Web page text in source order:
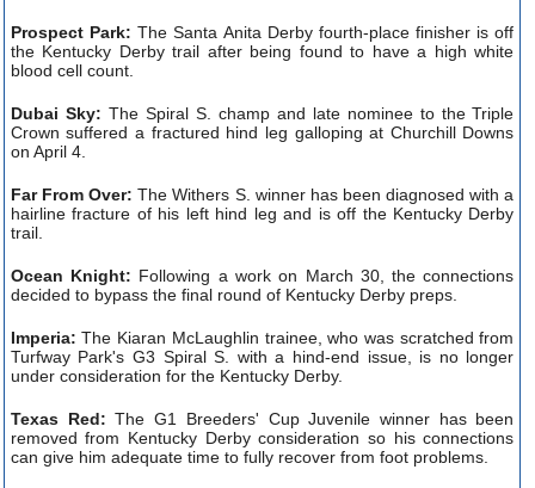
Prospect Park:The Santa Anita Derby fourth-place finisher is off
the Kentucky Derby trail after being found to have a high white
blood cell count.
Dubai Sky: The Spiral S. champ and late nominee to the Triple
Crown suffered a fractured hind leg galloping at Churchill Downs
on April 4.
Far From Over:The Withers S. winner has been diagnosed with a
hairline fracture of his left hind leg and is off the Kentucky Derby
trail.
Ocean Knight: Following a work on March 30, the connections
decided to bypass the final round of Kentucky Derby preps.
Imperia: The Kiaran McLaughlin trainee, who was scratched from
Turfway Park's G3 Spiral S. with a hind-end issue, is no longer
under consideration for the Kentucky Derby.
Texas Red: The G1 Breeders' Cup Juvenile winner has been
removed from Kentucky Derby consideration so his connections
can give him adequate time to fully recover from foot problems.